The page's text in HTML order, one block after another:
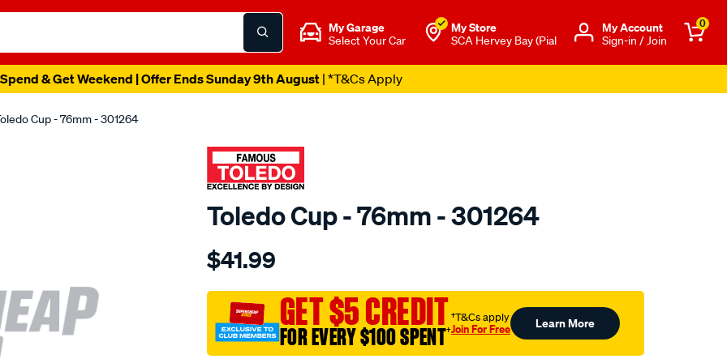
My Garage
Select Your Car
My Store
SCA Hervey Bay (Pial
Μy Account
Sign-in / Join
0
& Get Weekend | Offer Ends Sunday 9th August| *T&Cs Apply
Cup - 76mm - 301264
Toledo Cup - 76mm - 301264
Details
toledo-
76mm/SPO80471.html
$41.99
GET $5 CREDIT
FOR EVERY $100 SPENT†
†T&Cs apply
Join For Free Learn More